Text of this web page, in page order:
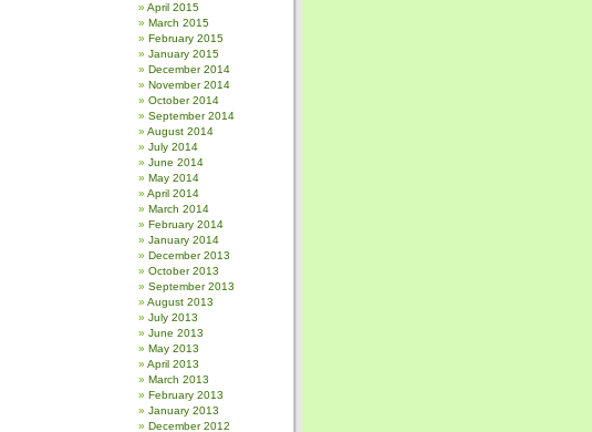
April 2015
March 2015
February 2015
January 2015
December 2014
November 2014
October 2014
September 2014
August 2014
July 2014
June 2014
May 2014
April 2014
March 2014
February 2014
January 2014
December 2013
October 2013
September 2013
August 2013
July 2013
June 2013
May 2013
April 2013
March 2013
February 2013
January 2013
December 2012